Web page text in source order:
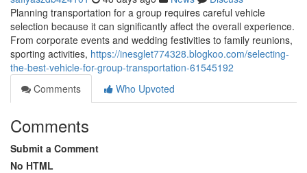
Planning transportation for a group requires careful vehicle
selection because it can significantly affect the overall experience.
From corporate events and wedding festivities to family reunions,
sporting activities, https://inesglet774328.blogkoo.com/selecting-
the-best-vehicle-for-group-transportation-61545192
Comments
Who Upvoted
Comments
Submit a Comment
No HTML